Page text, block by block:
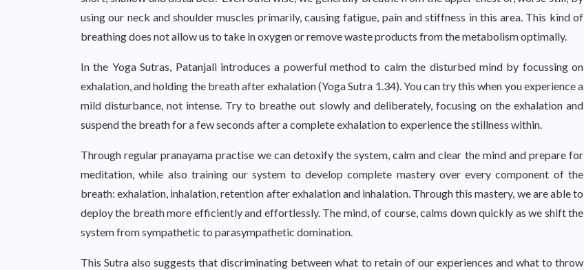
using our neck and shoulder muscles primarily, causing fatigue, pain and stiffness in this area. This kind of
breathing does not allow us to take in oxygen or remove waste products from the metabolism optimally.
In the Yoga Sutras, Patanjali introduces a powerful method to calm the disturbed mind by focussing on
exhalation, and holding the breath after exhalation (Yoga Sutra 1.34). You can try this when you experience a
mild disturbance, not intense. Try to breathe out slowly and deliberately, focusing on the exhalation and
suspend the breath for a few seconds after a complete exhalation to experience the stillness within.
Through regular pranayama practise we can detoxify the system, calm and clear the mind and prepare for
meditation, while also training our system to develop complete mastery over every component of the
breath: exhalation, inhalation, retention after exhalation and inhalation. Through this mastery, we are able to
deploy the breath more efficiently and effortlessly. The mind, of course, calms down quickly as we shift the
system from sympathetic to parasympathetic domination.
This Sutra also suggests that discriminating between what to retain of our experiences and what to throw